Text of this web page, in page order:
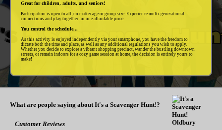
Great for children, adults, and seniors!
Participation is open to all, no matter age or group size. Experience multi-generational
connections and play together for one affordable price.
You control the schedule...
As this activity is enjoyed independently via your smartphone, you have the freedom to
dictate both the time and place, as well as any additional regulations you wish to apply.
Whether you decide to explore a vibrant shopping precinct, wander the bustling downtown
streets, or remain indoors for a cozy game session at home, the decision is entirely yours to
make!
What are people saying about It's a Scavenger Hunt!?
Customer Reviews